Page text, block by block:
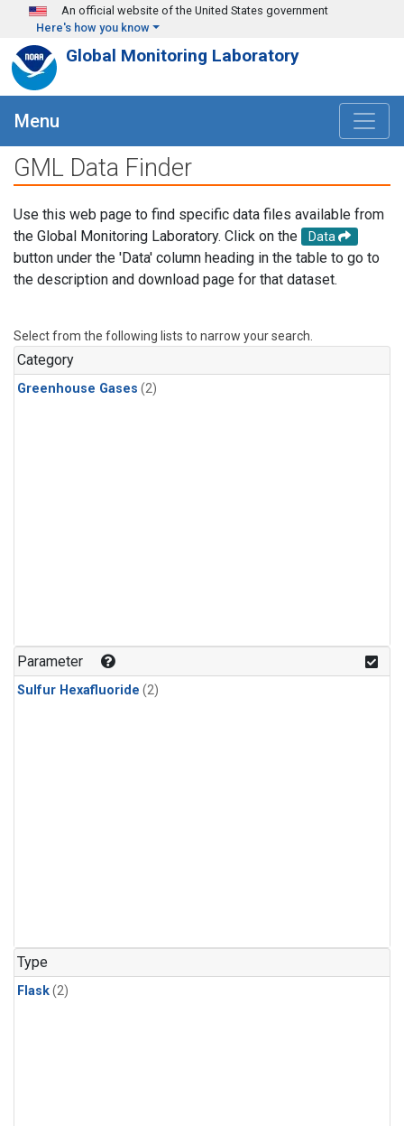
Skip to main content
An official website of the United States government
Here's how you know
Global Monitoring Laboratory
Menu
GML Data Finder
Use this web page to find specific data files available from
the Global Monitoring Laboratory. Click on the
Data
button under the 'Data' column heading in the table to go to
the description and download page for that dataset.
Select from the following lists to narrow your search.
Category
Greenhouse Gases (2)
Parameter
Sulfur Hexafluoride (2)
Type
Flask(2)